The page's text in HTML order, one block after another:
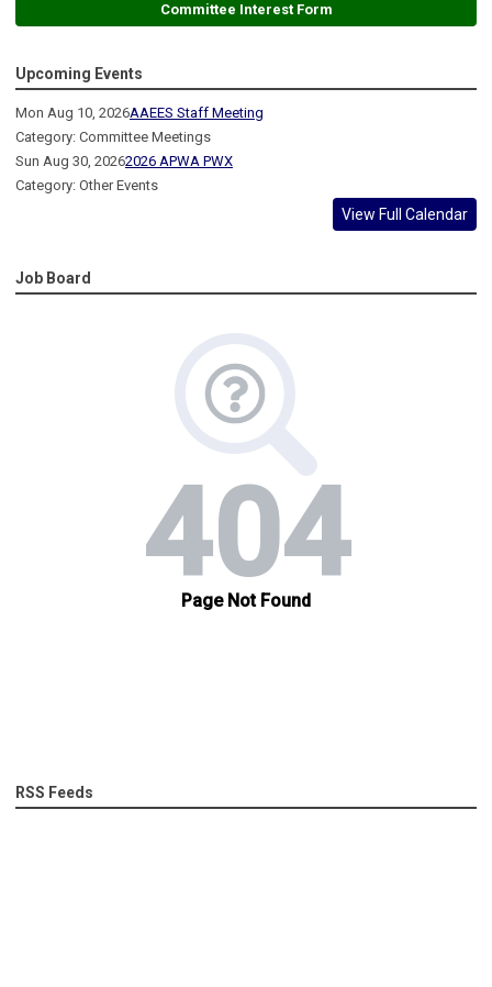
Committee Interest Form
Upcoming Events
Mon Aug 10, 2026AAEES Staff Meeting
Category: Committee Meetings
Sun Aug 30, 20262026 APWA PWX
Category: Other Events
View Full Calendar
Job Board
RSS Feeds